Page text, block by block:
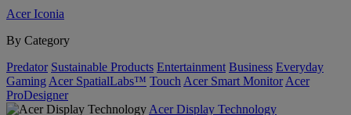
Acer Iconia
By Category
Predator Sustainable Products Entertainment Business Everyday
Gaming Acer SpatialLabs™ Touch Acer Smart Monitor Acer
ProDesigner
Acer Display Technology